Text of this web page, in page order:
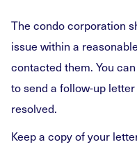
The condo corporation
issue within a
contacted them. You
to send a follow-up
resolved.
Keep a copy of your